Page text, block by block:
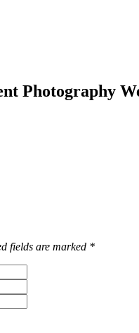
Photography
fields are marked *